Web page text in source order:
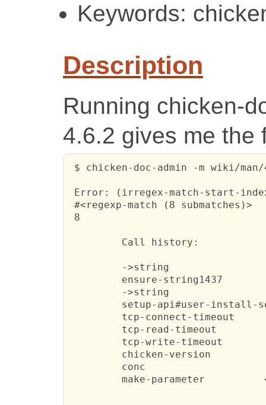
Keywords:
Description
Running chicken-
4.6.2 gives me the
$ chicken-doc-admin -m wiki/man/
Error: (irregex-match-start-
#<regexp-match (8 submatches)>
8
         Call history:
         ->string
ensure-
         ->string
setup-api#user-
tcp-connect-
tcp-read-
tcp-write-
         chicken-version
         conc
make-parameter